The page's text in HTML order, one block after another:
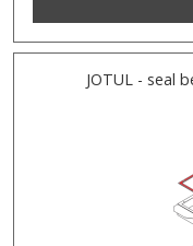
JOTUL - seal